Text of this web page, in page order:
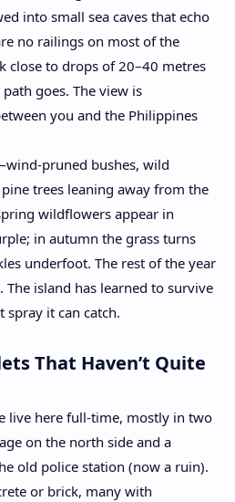
into small sea caves that echo
no railings on most of the
close to drops of 20–40 metres
path goes. The view is
you and the Philippines
pruned bushes, wild
trees leaning away from the
wildflowers appear in
in autumn the grass turns
underfoot. The rest of the year
The island has learned to survive
spray it can catch.
That Haven’t Quite
live here full-time, mostly in two
on the north side and a
old police station (now a ruin).
or brick, many with